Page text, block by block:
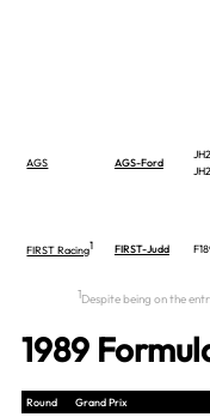
AGS AGS-Ford
FIRST Racing1 FIRST-Judd
1Despite being on the
1989
Round Grand Prix